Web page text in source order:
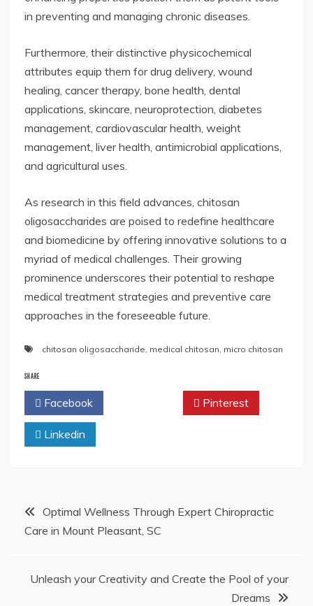
in preventing and managing chronic diseases.
Furthermore, their distinctive physicochemical
attributes equip them for drug delivery, wound
healing, cancer therapy, bone health, dental
applications, skincare, neuroprotection, diabetes
management, cardiovascular health, weight
management, liver health, antimicrobial applications,
and agricultural uses.
As research in this field advances, chitosan
oligosaccharides are poised to redefine healthcare
and biomedicine by offering innovative solutions to a
myriad of medical challenges. Their growing
prominence underscores their potential to reshape
medical treatment strategies and preventive care
approaches in the foreseeable future.
chitosan oligosaccharide, medical chitosan, micro chitosan
SHARE
Facebook Pinterest
Linkedin
PostOptimal Wellness Through Expert Chiropractic
Care in Mount Pleasant, SC
Unleash your Creativity and Create the Pool of your
Dreams